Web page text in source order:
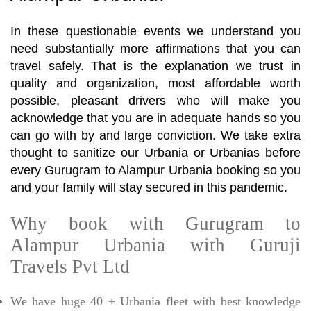
In these questionable events we understand you
need substantially more affirmations that you can
travel safely. That is the explanation we trust in
quality and organization, most affordable worth
possible, pleasant drivers who will make you
acknowledge that you are in adequate hands so you
can go with by and large conviction. We take extra
thought to sanitize our Urbania or Urbanias before
every Gurugram to Alampur Urbania booking so you
and your family will stay secured in this pandemic.
Why book with Gurugram to
Alampur Urbania with Guruji
Travels Pvt Ltd
We have huge 40 + Urbania fleet with best knowledge